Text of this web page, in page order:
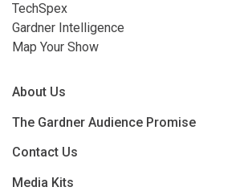
TechSpex
Gardner Intelligence
Map Your Show
About Us
The Gardner Audience Promise
Contact Us
Media Kits